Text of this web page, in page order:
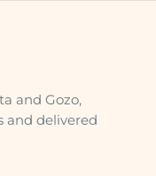
and Gozo,
and delivered